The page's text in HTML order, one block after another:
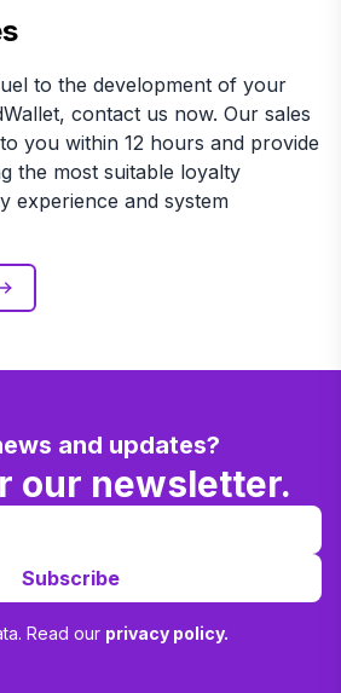
to the development of your
contact us now. Our sales
you within 12 hours and provide
the most suitable loyalty
experience and system
and updates?
our newsletter.
Subscribe
Read our privacy policy.